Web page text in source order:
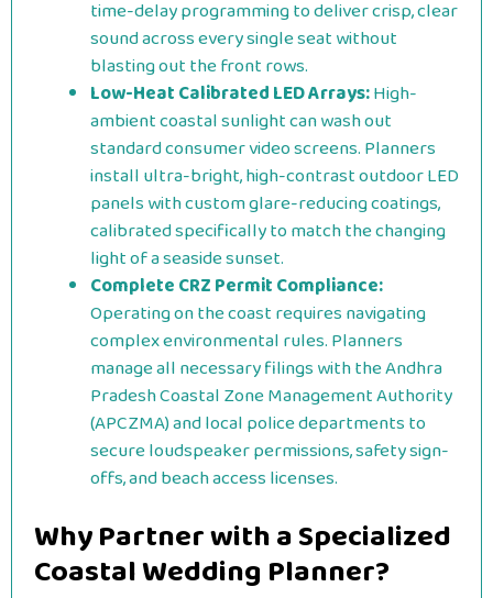
time-delay programming to deliver crisp, clear
sound across every single seat without
blasting out the front rows.
Low-Heat Calibrated LED Arrays:High-
ambient coastal sunlight can wash out
standard consumer video screens. Planners
install ultra-bright, high-contrast outdoor LED
panels with custom glare-reducing coatings,
calibrated specifically to match the changing
light of a seaside sunset.
Complete CRZ Permit Compliance:
Operating on the coast requires navigating
complex environmental rules. Planners
manage all necessary filings with the Andhra
Pradesh Coastal Zone Management Authority
(APCZMA) and local police departments to
secure loudspeaker permissions, safety sign-
offs, and beach access licenses.
Why Partner with a Specialized
Coastal Wedding Planner?